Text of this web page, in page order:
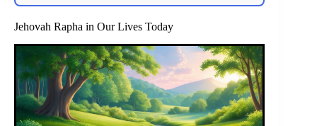
Jehovah Rapha in Our Lives Today